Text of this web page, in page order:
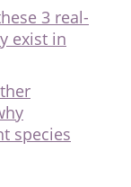
3 real-
exist in
species